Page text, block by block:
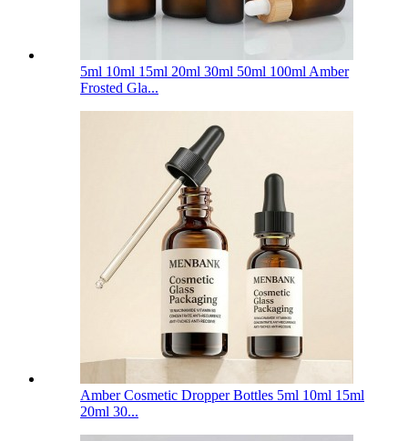
5ml 10ml 15ml 20ml 30ml 50ml 100ml Amber
Frosted Gla...
Amber Cosmetic Dropper Bottles 5ml 10ml 15ml
20ml 30...